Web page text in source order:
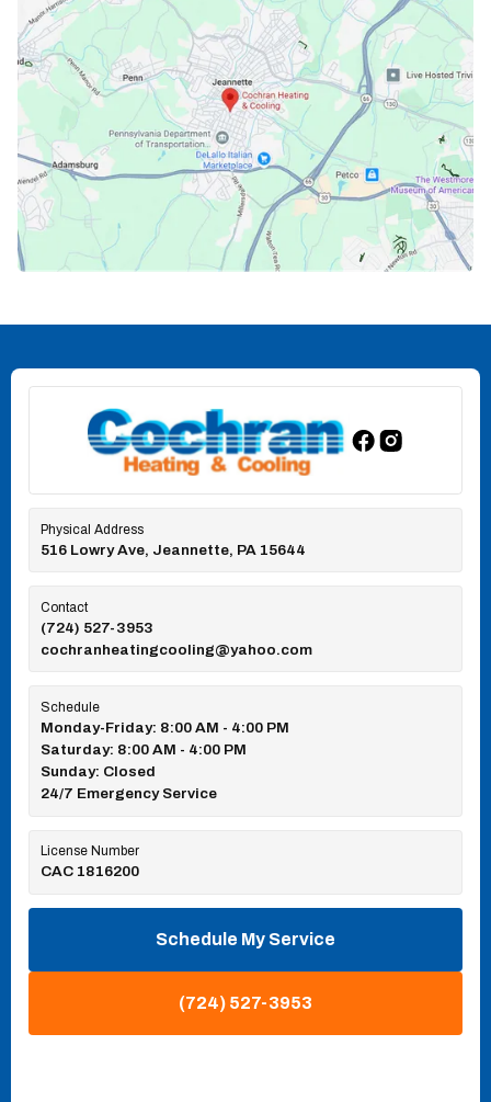
Physical Address
516 Lowry Ave, Jeannette, PA 15644
Contact
(724) 527-3953
cochranheatingcooling@yahoo.com
Schedule
Monday-Friday: 8:00 AM - 4:00 PM
Saturday: 8:00 AM - 4:00 PM
Sunday: Closed
24/7 Emergency Service
License Number
CAC 1816200
Schedule My Service
(724) 527-3953